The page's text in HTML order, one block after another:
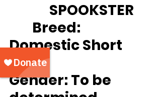
		SPOOKSTER
Breed:
Domestic Short
hair
Gender: To be